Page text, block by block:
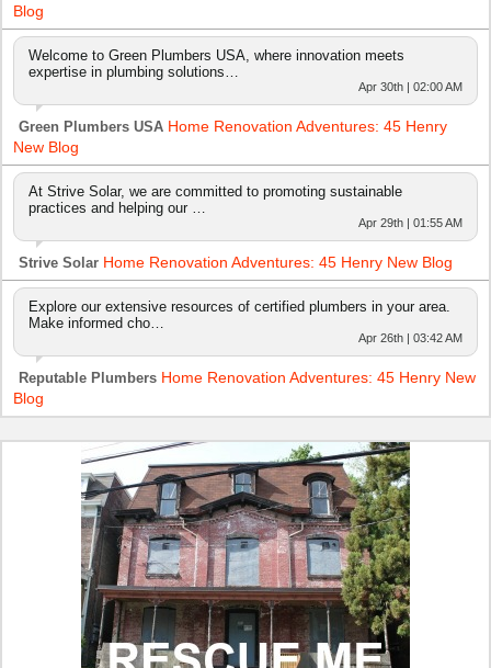
Blog
Welcome to Green Plumbers USA, where innovation meets
expertise in plumbing solutions…
Apr 30th | 02:00 AM
Green Plumbers USA Home Renovation Adventures: 45 Henry
New Blog
At Strive Solar, we are committed to promoting sustainable
practices and helping our …
Apr 29th | 01:55 AM
Strive Solar Home Renovation Adventures: 45 Henry New Blog
Explore our extensive resources of certified plumbers in your area.
Make informed cho…
Apr 26th | 03:42 AM
Reputable Plumbers Home Renovation Adventures: 45 Henry New
Blog